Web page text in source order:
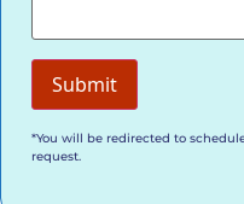
*You will be redirected to
request.